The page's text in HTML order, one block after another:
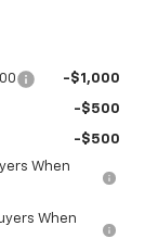
-$1,000
-$500
-$500
When
When